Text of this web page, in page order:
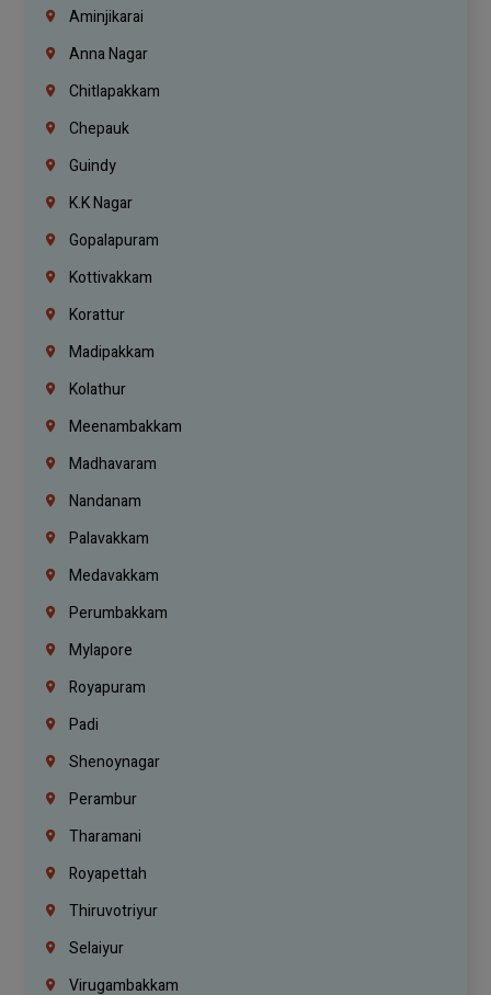
Aminjikarai
Anna Nagar
Chitlapakkam
Chepauk
Guindy
K.K Nagar
Gopalapuram
Kottivakkam
Korattur
Madipakkam
Kolathur
Meenambakkam
Madhavaram
Nandanam
Palavakkam
Medavakkam
Perumbakkam
Mylapore
Royapuram
Padi
Shenoynagar
Perambur
Tharamani
Royapettah
Thiruvotriyur
Selaiyur
Virugambakkam